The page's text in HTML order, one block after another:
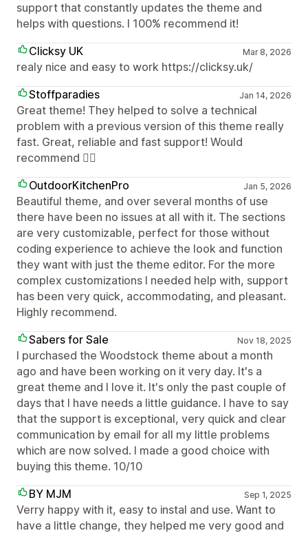
support that constantly updates the theme and
helps with questions. I 100% recommend it!
Clicksy UK
Mar 8, 2026
realy nice and easy to work https://clicksy.uk/
Stoffparadies
Jan 14, 2026
Great theme! They helped to solve a technical
problem with a previous version of this theme really
fast. Great, reliable and fast support! Would
recommend 👍🏼
OutdoorKitchenPro
Jan 5, 2026
Beautiful theme, and over several months of use
there have been no issues at all with it. The sections
are very customizable, perfect for those without
coding experience to achieve the look and function
they want with just the theme editor. For the more
complex customizations I needed help with, support
has been very quick, accommodating, and pleasant.
Highly recommend.
Sabers for Sale
Nov 18, 2025
I purchased the Woodstock theme about a month
ago and have been working on it very day. It's a
great theme and I love it. It's only the past couple of
days that I have needs a little guidance. I have to say
that the support is exceptional, very quick and clear
communication by email for all my little problems
which are now solved. I made a good choice with
buying this theme. 10/10
BY MJM
Sep 1, 2025
Verry happy with it, easy to instal and use. Want to
have a little change, they helped me very good and